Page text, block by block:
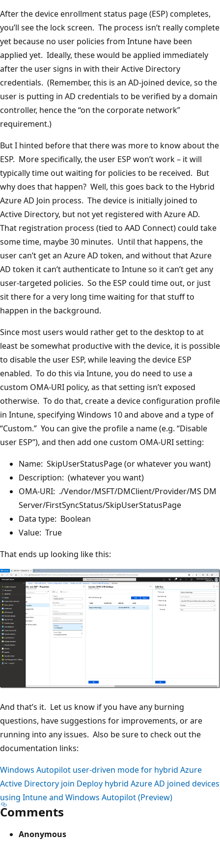
After the device enrollment status page (ESP) completes,
you’ll see the lock screen. The process isn’t really complete
yet because no user policies from Intune have been
applied yet. Ideally, these would be applied immediately
after the user signs in with their Active Directory
credentials. (Remember, this is an AD-joined device, so the
user is putting in AD credentials to be verified by a domain
controller, hence the “on the corporate network”
requirement.)
But I hinted before that there was more to know about the
ESP. More specifically, the user ESP won’t work – it will
typically time out waiting for policies to be received. But
why does that happen? Well, this goes back to the Hybrid
Azure AD Join process. The device is initially joined to
Active Directory, but not yet registered with Azure AD.
That registration process (tied to AAD Connect) could take
some time, maybe 30 minutes. Until that happens, the
user can’t get an Azure AD token, and without that Azure
AD token it can’t authenticate to Intune so it can’t get any
user-targeted policies. So the ESP could time out, or just
sit there for a very long time waiting for that stuff to
happen in the background.
Since most users would rather get to the desktop to at
least be somewhat productive with the device, it is possible
to disable the user ESP, while leaving the device ESP
enabled. To do this via Intune, you do need to use a
custom OMA-URI policy, as that setting isn’t exposed
otherwise. To do that, create a device configuration profile
in Intune, specifying Windows 10 and above and a type of
“Custom.” You can give the profile a name (e.g. “Disable
user ESP”), and then add one custom OMA-URI setting:
Name: SkipUserStatusPage (or whatever you want)
Description: (whatever you want)
OMA-URI: ./Vendor/MSFT/DMClient/Provider/MS DM
Server/FirstSyncStatus/SkipUserStatusPage
Data type: Boolean
Value: True
That ends up looking like this:
And that’s it. Let us know if you have any burning
questions, have suggestions for improvements, or are
running into any issues. Also be sure to check out the
documentation links:
Windows Autopilot user-driven mode for hybrid Azure
Active Directory join Deploy hybrid Azure AD joined devices
using Intune and Windows Autopilot (Preview)
Comments
Anonymous